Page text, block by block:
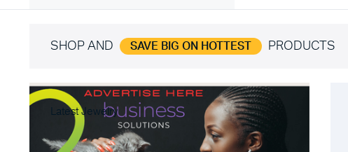
SHOP AND SAVE BIG ON HOTTEST PRODUCTS
Latest Jewelry